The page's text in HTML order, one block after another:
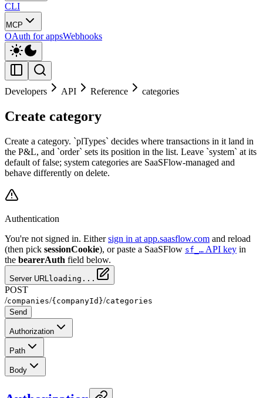
CLI
MCP
OAuth for appsWebhooks
Developers API Reference categories
Create category
Create a category. `plTypes` decides where transactions in it land in
the P&L, and `order` sets its position in the list. Leave `system` at its
default of false; system categories are SaaSFlow-managed and
behave differently on delete.
Authentication
You're not signed in. Either sign in at app.saasflow.com and reload
(then pick sessionCookie), or paste a SaaSFlow sf_… API key in
the bearerAuth field below.
Server URL loading...
POST
/companies/{companyId}/categories
Send
Authorization
Path
Body